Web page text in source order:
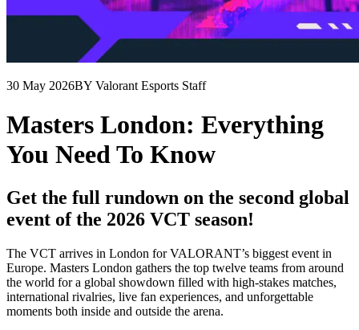
30 May 2026BY Valorant Esports Staff
Masters London: Everything
You Need To Know
Get the full rundown on the second global
event of the 2026 VCT season!
The VCT arrives in London for VALORANT’s biggest event in
Europe. Masters London gathers the top twelve teams from around
the world for a global showdown filled with high-stakes matches,
international rivalries, live fan experiences, and unforgettable
moments both inside and outside the arena.